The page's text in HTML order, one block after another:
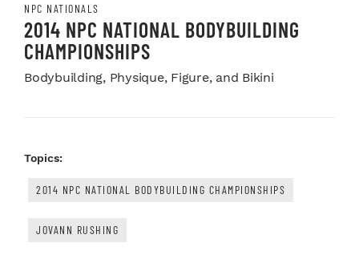
NPC NATIONALS
2014 NPC NATIONAL BODYBUILDING
CHAMPIONSHIPS
Bodybuilding, Physique, Figure, and Bikini
Topics:
2014 NPC NATIONAL BODYBUILDING CHAMPIONSHIPS
JOVANN RUSHING